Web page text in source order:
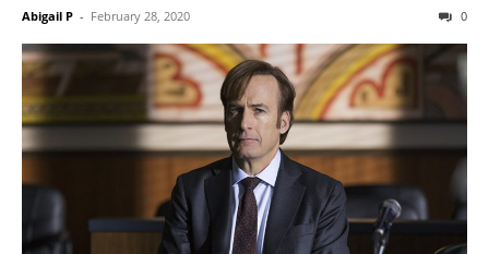
Abigail P - February 28, 2020 0